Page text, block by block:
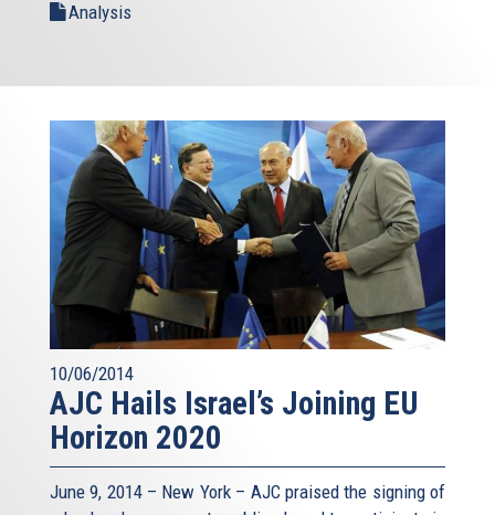
Analysis
10/06/2014
AJC Hails Israel’s Joining EU
Horizon 2020
June 9, 2014 – New York – AJC praised the signing of